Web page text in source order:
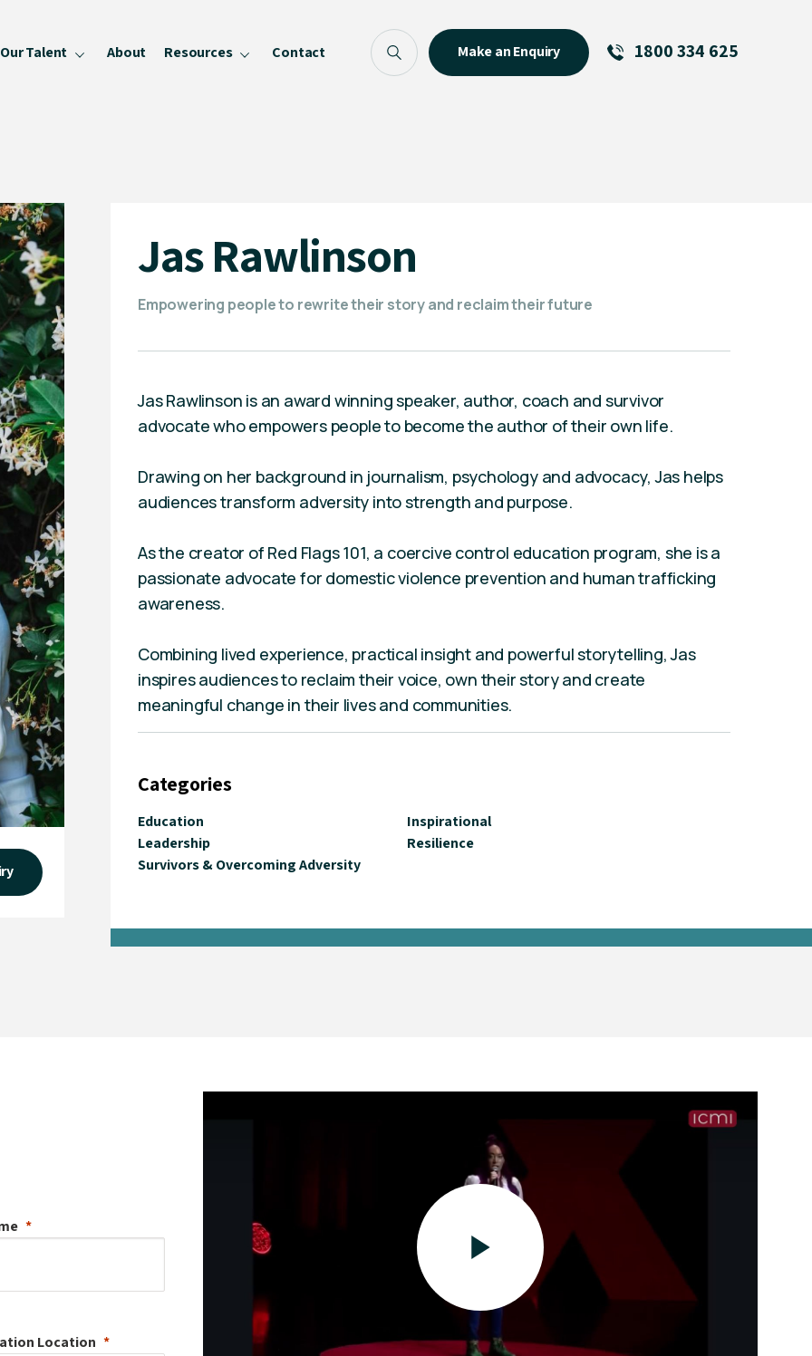
Our Talent
MCs For End of Year Events
About Resources Contact Make an Enquiry 1800 334 625
Jas Rawlinson
Empowering people to rewrite their story and reclaim their future
Jas Rawlinson is an award winning speaker, author, coach and survivor
advocate who empowers people to become the author of their own life.
Drawing on her background in journalism, psychology and advocacy, Jas helps
audiences transform adversity into strength and purpose.
As the creator of Red Flags 101, a coercive control education program, she is a
passionate advocate for domestic violence prevention and human trafficking
awareness.
Combining lived experience, practical insight and powerful storytelling, Jas
inspires audiences to reclaim their voice, own their story and create
meaningful change in their lives and communities.
Categories
Education
Inspirational
Leadership
Resilience
Survivors & Overcoming Adversity
Location